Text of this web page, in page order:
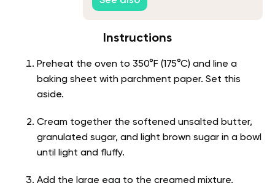
Instructions
Preheat the oven to 350°F (175°C) and line a
baking sheet with parchment paper. Set this
aside.
Cream together the softened unsalted butter,
granulated sugar, and light brown sugar in a bowl
until light and fluffy.
Add the large egg to the creamed mixture,